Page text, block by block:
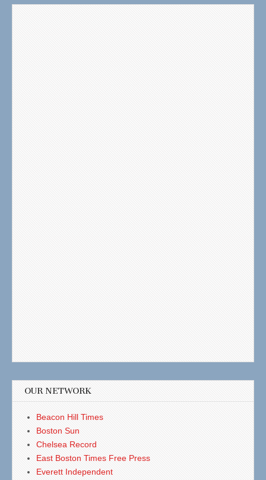
OUR NETWORK
Beacon Hill Times
Boston Sun
Chelsea Record
East Boston Times Free Press
Everett Independent